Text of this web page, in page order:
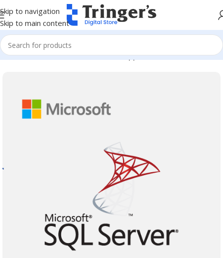
Skip to navigation
Skip to main content
Home Microsoft Software Server Applications